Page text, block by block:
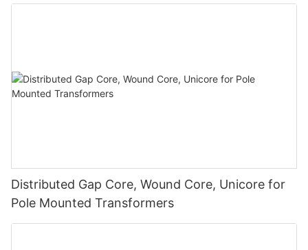
Distributed Gap Core, Wound Core, Unicore for
Pole Mounted Transformers